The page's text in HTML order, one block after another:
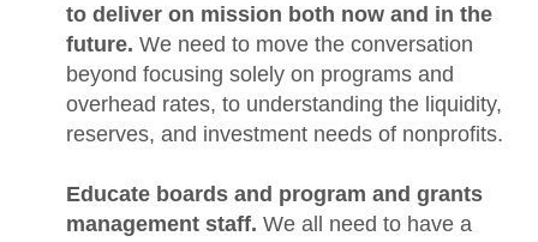
to deliver on mission both now and in the
future. We need to move the conversation
beyond focusing solely on programs and
overhead rates, to understanding the liquidity,
reserves, and investment needs of nonprofits.
Educate boards and program and grants
management staff. We all need to have a